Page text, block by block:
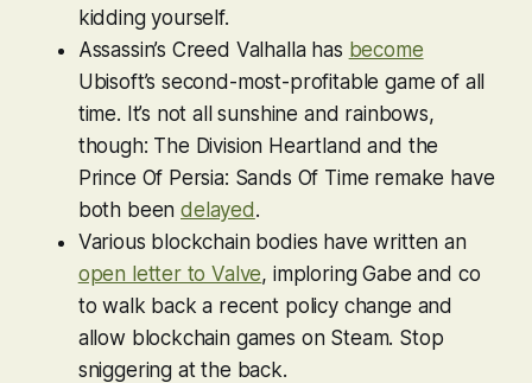
kidding yourself.
Assassin’s Creed Valhallahas become
Ubisoft’s second-most-profitable game of all
time. It’s not all sunshine and rainbows,
though: The Division Heartland and the
Prince Of Persia: Sands Of Time remake have
both beendelayed .
Various blockchain bodies have written an
open letter to Valve, imploring Gabe and co
to walk back a recent policy change and
allow blockchain games on Steam. Stop
sniggering at the back.